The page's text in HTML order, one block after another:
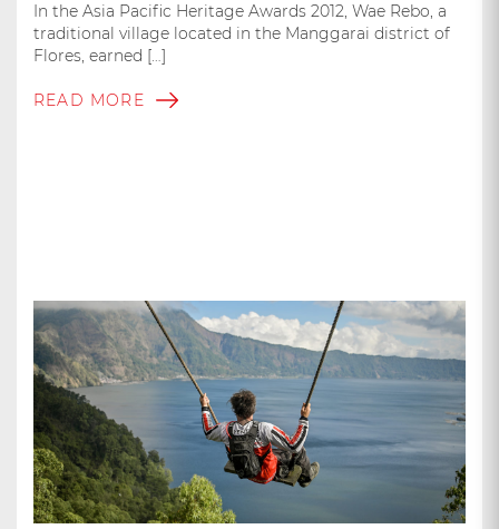
In the Asia Pacific Heritage Awards 2012, Wae Rebo, a
traditional village located in the Manggarai district of
Flores, earned […]
READ MORE